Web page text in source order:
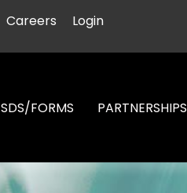
Careers Login
SDS/FORMS PARTNERSHIPS